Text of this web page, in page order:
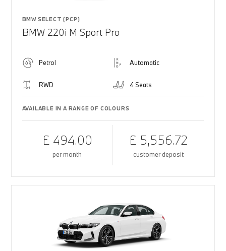
BMW SELECT (PCP)
BMW 220i M Sport Pro
Petrol Automatic
RWD 4 Seats
AVAILABLE IN A RANGE OF COLOURS
£ 494.00
per month
£ 5,556.72
customer deposit